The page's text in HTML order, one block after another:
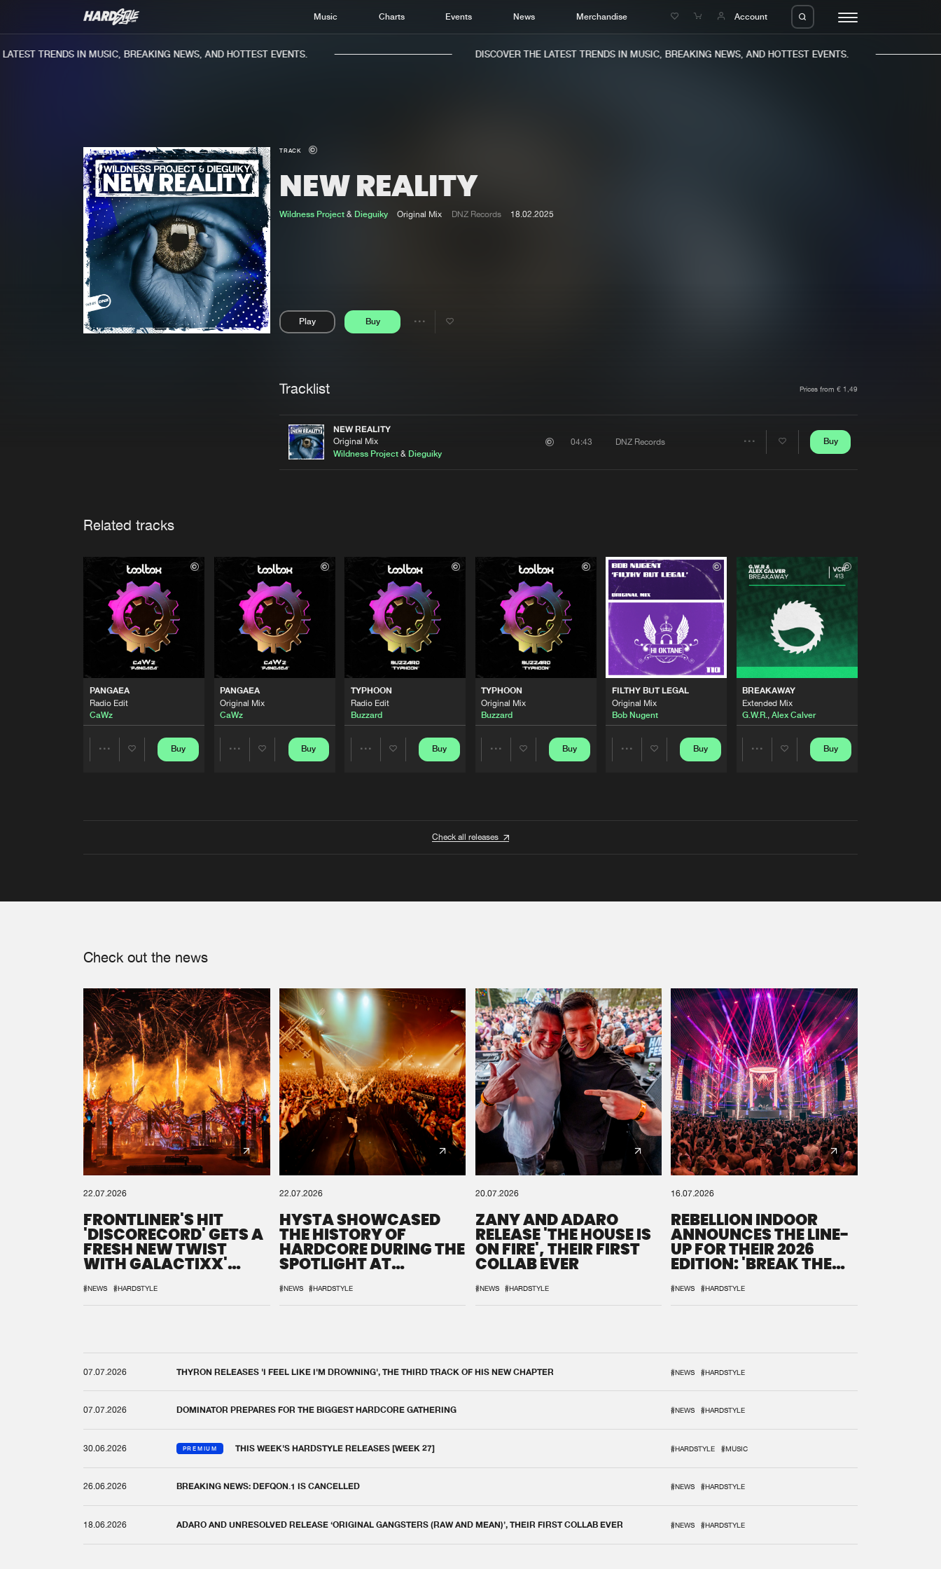
Music Charts Events News Merchandise Account
Home
Charts
TRENDS IN MUSIC, BREAKING NEWS, AND HOTTEST EVENTS. DISCOVER THE LATEST TRENDS IN MUSIC, BREAKING NEWS, AND HOTTEST EVENTS.
TRACK
NEW REALITY
Wildness Project& Dieguiky Original Mix DNZ Records 18.02.2025
Play Buy
Share
Tracklist Prices from € 1,49
NEW REALITY
Original Mix
Wildness Project & Dieguiky
04:43 DNZ Records Buy
Related tracks
PANGAEA
Radio Edit
CaWz
Buy
PANGAEA
Original Mix
CaWz
Buy
TYPHOON
Radio Edit
Buzzard
Buy
TYPHOON
Original Mix
Buzzard
Buy
FILTHY BUT LEGAL
Original Mix
Bob Nugent
Buy
BREAKAWAY
Extended Mix
G.W.R., Alex Calver
Buy
Check all releases
Check out the news
22.07.2026
FRONTLINER'S HIT
'DISCORECORD' GETS A
FRESH NEW TWIST
WITH GALACTIXX'
#NEWS #HARDSTYLE
22.07.2026
HYSTA SHOWCASED
THE HISTORY OF
HARDCORE DURING THE
SPOTLIGHT AT
#NEWS #HARDSTYLE
20.07.2026
ZANY AND ADARO
RELEASE 'THE HOUSE IS
ON FIRE', THEIR FIRST
COLLAB EVER
#NEWS #HARDSTYLE
16.07.2026
REBELLION INDOOR
ANNOUNCES THE LINE-
UP FOR THEIR 2026
EDITION: 'BREAK THE
#NEWS #HARDSTYLE
07.07.2026 THYRON RELEASES 'I FEEL LIKE I'M DROWNING', THE THIRD TRACK OF HIS NEW CHAPTER #NEWS #HARDSTYLE
07.07.2026 DOMINATOR PREPARES FOR THE BIGGEST HARDCORE GATHERING #NEWS #HARDSTYLE
30.06.2026 PREMIUM THIS WEEK'S HARDSTYLE RELEASES [WEEK 27] #HARDSTYLE #MUSIC
26.06.2026 BREAKING NEWS: DEFQON.1 IS CANCELLED #NEWS #HARDSTYLE
18.06.2026 ADARO AND UNRESOLVED RELEASE ‘ORIGINAL GANGSTERS (RAW AND MEAN)’, THEIR FIRST COLLAB EVER #NEWS #HARDSTYLE
We are preparing your order in a ZIP file. keep the
window open so we can generate a ZIP file.